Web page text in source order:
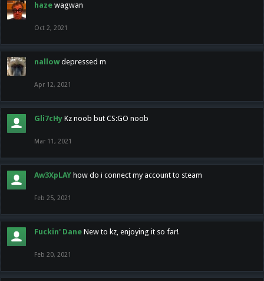
haze wagwan
Oct 2, 2021
nallow depressed m
Apr 12, 2021
Gli7cHy Kz noob but CS:GO noob
Mar 11, 2021
Aw3XpLAY how do i connect my account to steam
Feb 25, 2021
Fuckin' Dane New to kz, enjoying it so far!
Feb 20, 2021